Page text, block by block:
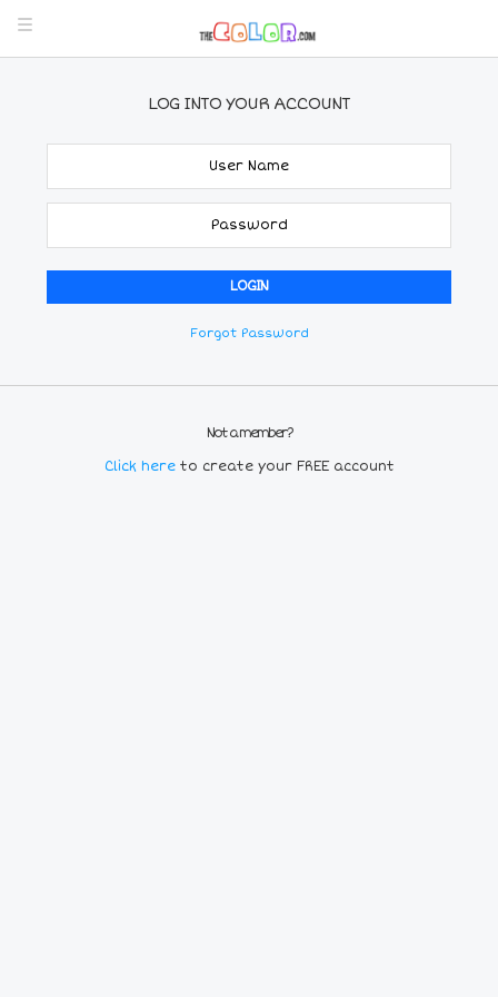
LOG INTO YOUR ACCOUNT
Forgot Password
Not a member?
Click here to create your FREE account